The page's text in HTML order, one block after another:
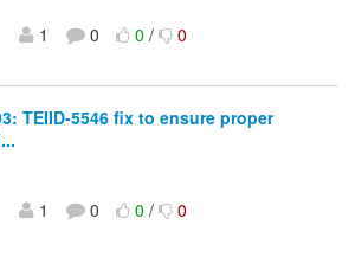
1 0 0/ 0
TEIID-5546 fix to ensure proper
1 0 0/ 0